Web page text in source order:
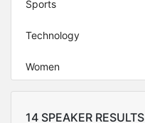
Sports
Technology
Women
14 SPEAKER RESULTS